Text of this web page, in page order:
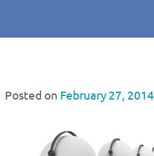
Posted on February 27, 2014